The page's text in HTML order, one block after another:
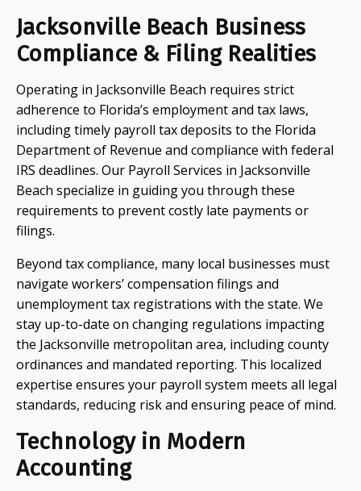
Jacksonville Beach Business
Compliance & Filing Realities
Operating in Jacksonville Beach requires strict
adherence to Florida’s employment and tax laws,
including timely payroll tax deposits to the Florida
Department of Revenue and compliance with federal
IRS deadlines. Our Payroll Services in Jacksonville
Beach specialize in guiding you through these
requirements to prevent costly late payments or
filings.
Beyond tax compliance, many local businesses must
navigate workers’ compensation filings and
unemployment tax registrations with the state. We
stay up-to-date on changing regulations impacting
the Jacksonville metropolitan area, including county
ordinances and mandated reporting. This localized
expertise ensures your payroll system meets all legal
standards, reducing risk and ensuring peace of mind.
Technology in Modern
Accounting